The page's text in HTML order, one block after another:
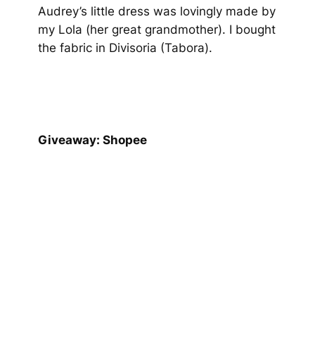
Audrey’s little dress was lovingly made by
my Lola (her great grandmother). I bought
the fabric in Divisoria (Tabora).
Giveaway: Shopee